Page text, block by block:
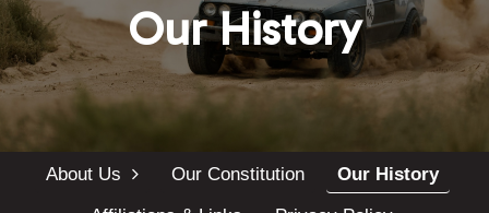
Our History
About Us Our Constitution
Our History
What's On
Membership
Need To Know
Blog
Archives